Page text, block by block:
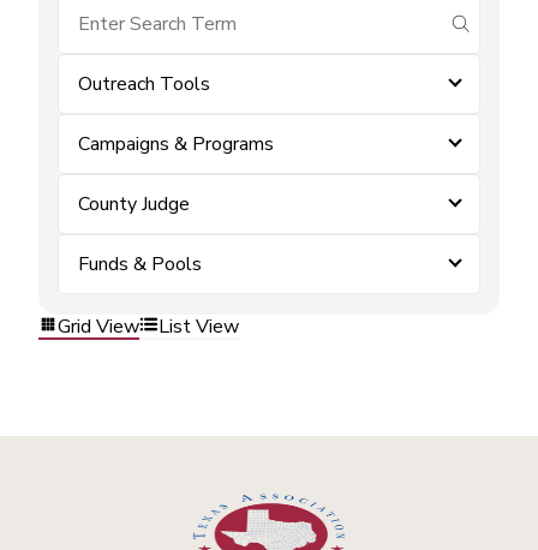
submit
Outreach Tools
Campaigns & Programs
County Judge
Funds & Pools
Grid View List View